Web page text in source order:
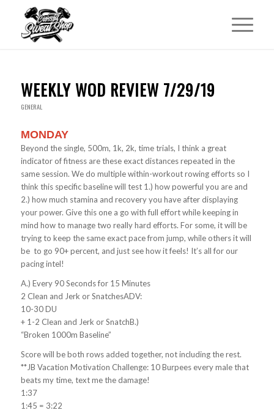
WEEKLY WOD REVIEW 7/29/19
GENERAL
MONDAY
Beyond the single, 500m, 1k, 2k, time trials, I think a great
indicator of fitness are these exact distances repeated in the
same session. We do multiple within-workout rowing efforts so I
think this specific baseline will test 1.) how powerful you are and
2.) how much stamina and recovery you have after displaying
your power. Give this one a go with full effort while keeping in
mind how to manage two really hard efforts. For some, it will be
trying to keep the same exact pace from jump, while others it will
be to go 90+ percent, and just see how it feels! It’s all for our
pacing intel!
A.) Every 90 Seconds for 15 Minutes
2 Clean and Jerk or SnatchesADV:
10-30 DU
+ 1-2 Clean and Jerk or SnatchB.)
“Broken 1000m Baseline”
Score will be both rows added together, not including the rest.
**JB Vacation Motivation Challenge: 10 Burpees every male that
beats my time, text me the damage!
1:37
1:45 = 3:22